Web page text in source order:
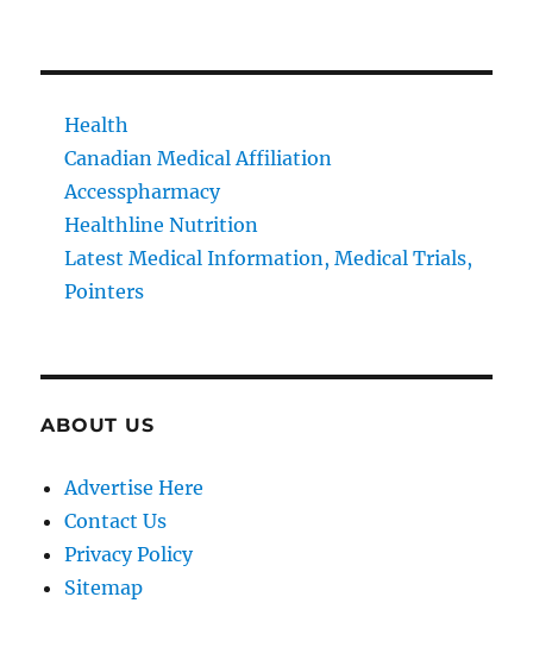
Health
Canadian Medical Affiliation
Accesspharmacy
Healthline Nutrition
Latest Medical Information, Medical Trials,
Pointers
ABOUT US
Advertise Here
Contact Us
Privacy Policy
Sitemap